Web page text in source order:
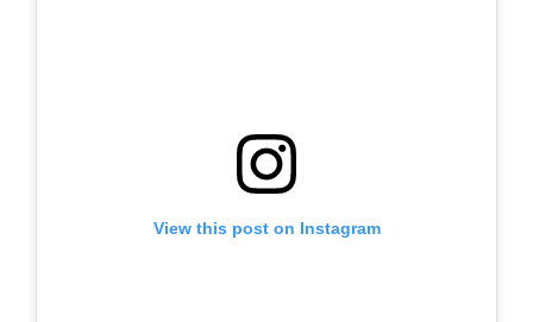
View this post on Instagram